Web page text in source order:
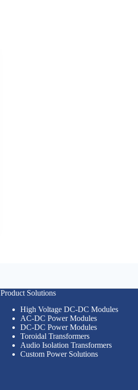
Product Solutions
High Voltage DC-DC Modules
AC-DC Power Modules
DC-DC Power Modules
Toroidal Transformers
Audio Isolation Transformers
Custom Power Solutions